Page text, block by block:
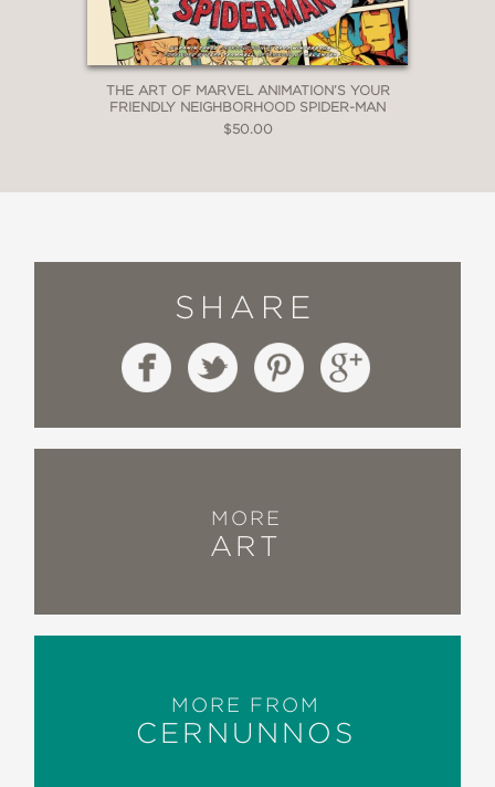
THE ART OF MARVEL ANIMATION’S YOUR
FRIENDLY NEIGHBORHOOD SPIDER-MAN
$50.00
SHARE
MORE
ART
MORE FROM
CERNUNNOS